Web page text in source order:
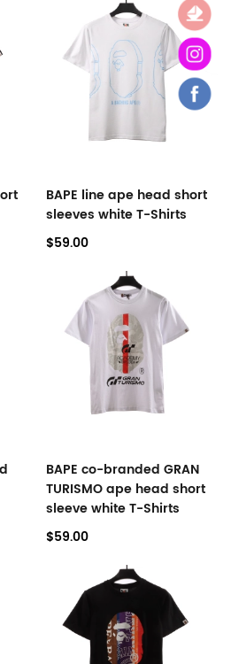
BAPE line ape head short
sleeves white T-Shirts
$59.00
BAPE co-branded GRAN
TURISMO ape head short
sleeve white T-Shirts
$59.00